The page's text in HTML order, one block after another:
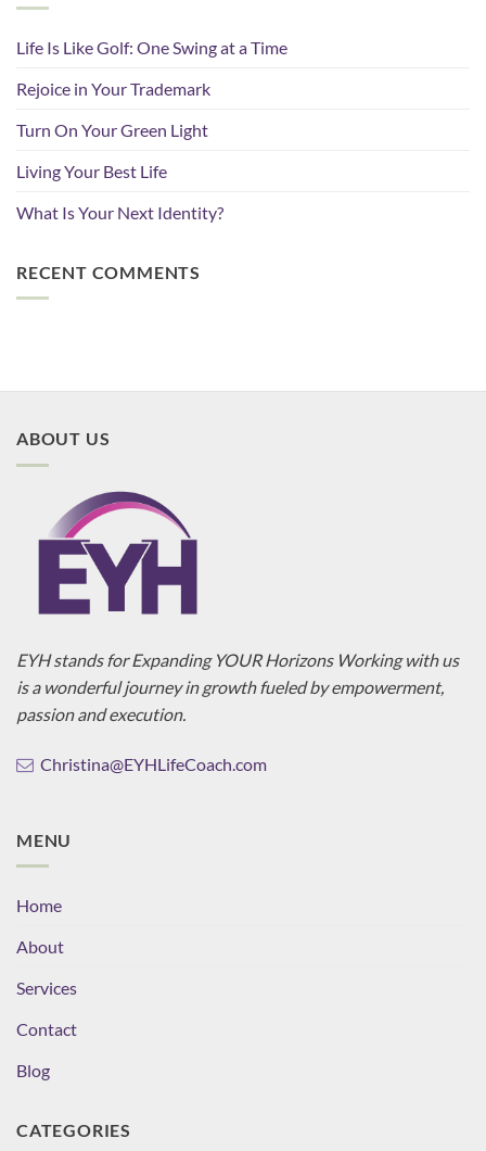
Life Is Like Golf: One Swing at a Time
Rejoice in Your Trademark
Turn On Your Green Light
Living Your Best Life
What Is Your Next Identity?
RECENT COMMENTS
ABOUT US
EYH stands for Expanding YOUR Horizons Working with us
is a wonderful journey in growth fueled by empowerment,
passion and execution.
Christina@EYHLifeCoach.com
MENU
Home
About
Services
Contact
Blog
CATEGORIES